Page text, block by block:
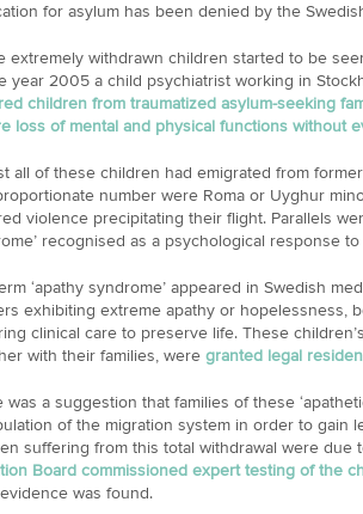
for asylum has been denied by the
extremely withdrawn children started to be
year 2005 a child psychiatrist working in
children from traumatized asylum-seeking
loss of mental and physical functions without
all of these children had emigrated from
number were Roma or Uyghur
violence precipitating their flight. Parallels
recognised as a psychological response
‘apathy syndrome’ appeared in Swedish
exhibiting extreme apathy or hopelessness,
clinical care to preserve life. These
with their families, were granted legal
was a suggestion that families of these
of the migration system in order to gain
suffering from this total withdrawal were due
Board commissioned expert testing of the
was found.